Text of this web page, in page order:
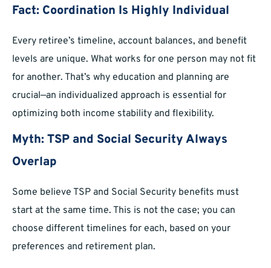
Fact: Coordination Is Highly Individual
Every retiree’s timeline, account balances, and benefit
levels are unique. What works for one person may not fit
for another. That’s why education and planning are
crucial—an individualized approach is essential for
optimizing both income stability and flexibility.
Myth: TSP and Social Security Always
Overlap
Some believe TSP and Social Security benefits must
start at the same time. This is not the case; you can
choose different timelines for each, based on your
preferences and retirement plan.